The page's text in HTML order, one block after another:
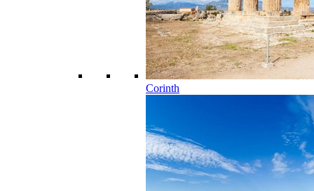
Corinth